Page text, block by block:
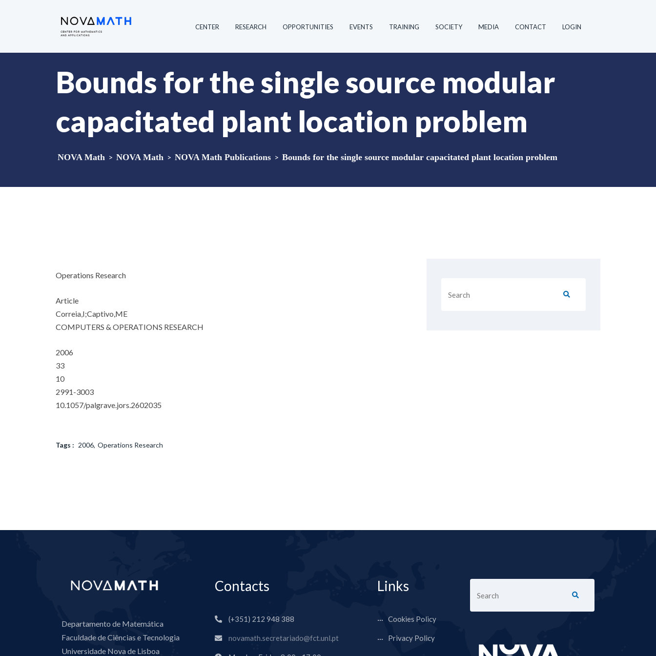
CENTER RESEARCH OPPORTUNITIES EVENTS TRAINING SOCIETY MEDIA CONTACT LOGIN
Bounds for the single source modular
capacitated plant location problem
NOVA Math > NOVA Math > NOVA Math Publications > Bounds for the single source modular capacitated plant location problem
Operations Research
Article
Correia,I;Captivo,ME
COMPUTERS & OPERATIONS RESEARCH
2006
33
10
2991-3003
10.1057/palgrave.jors.2602035
Tags : 2006 Operations Research
Departamento de Matemática
Faculdade de Ciências e Tecnologia
Universidade Nova de Lisboa
Contacts
(+351) 212 948 388
novamath.secretariado@fct.unl.pt
Links
Cookies Policy
Privacy Policy